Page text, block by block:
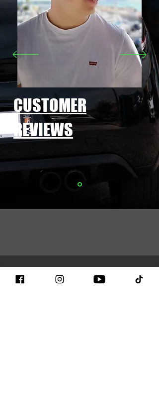
CUSTOMER
REVIEWS
CONTACT